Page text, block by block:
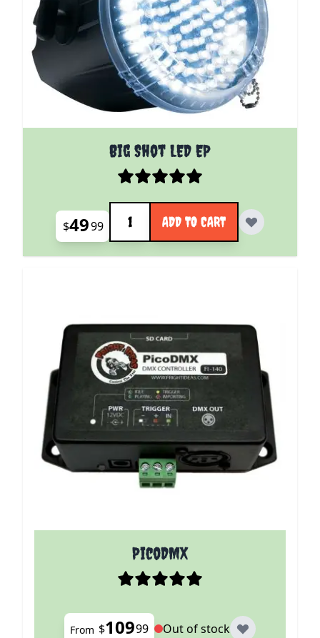
Big Shot LED EP
$4999
Quantity
ADD TO CART
PicoDMX
The price depends on the options chosen on the
From $10999 Out of stock